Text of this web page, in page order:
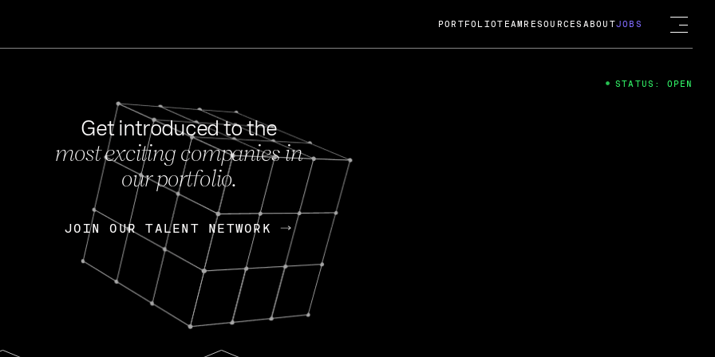
FEB 27, 2024
OpenGov: A Changing Guard; A
Continuing Mission
Today, OpenGov announced its acquisition by Cox
Enterprises for $1.8 billion USD.
Nik Spirin (NVIDIA) Fireside Chat
PORTFOLIOTEAM RESOURCES ABOUTJOBS
Get introduced to the
most exciting companies in
our portfolio.
JOIN OUR TALENT NETWORK
JOIN OUR TALENT NETWORK
STATUS: OPEN